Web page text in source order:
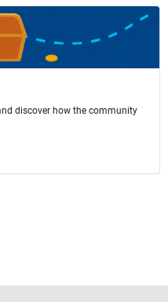
discover how the community